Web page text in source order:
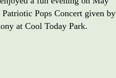
Pops Concert given by
at Cool Today Park.